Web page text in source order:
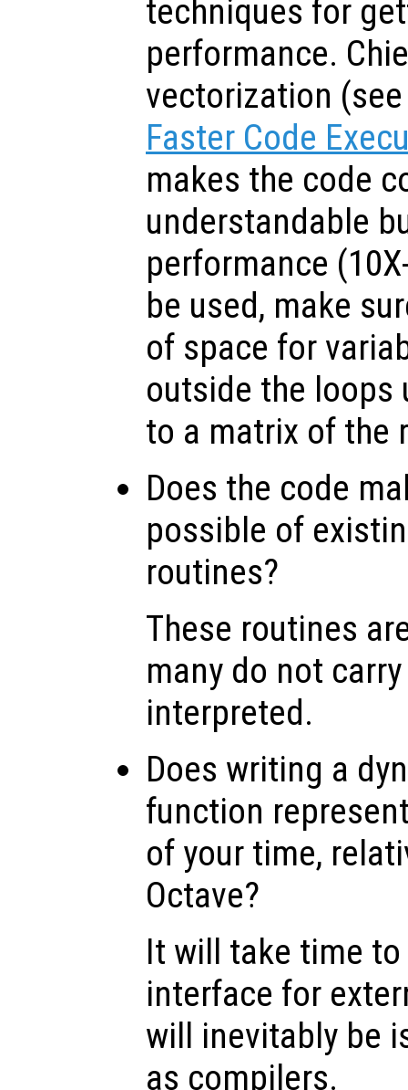
techniques for
performance.
vectorization
Faster Code
makes the code
understandable
performance
be used, make
of space for
outside the loops
to a matrix of the
Does the code
possible of
routines?
These routines
many do not
interpreted.
Does writing a
function
of your time,
Octave?
It will take time to
interface for
will inevitably be
as compilers.